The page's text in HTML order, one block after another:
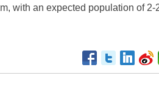
with an expected population of 2-